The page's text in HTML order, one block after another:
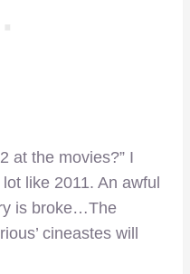
at the movies?” I
like 2011. An awful
is broke…The
cineastes will